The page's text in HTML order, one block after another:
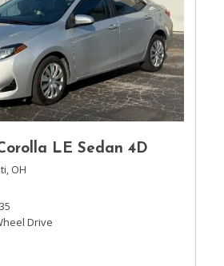
LE Sedan 4D
OH
Drive